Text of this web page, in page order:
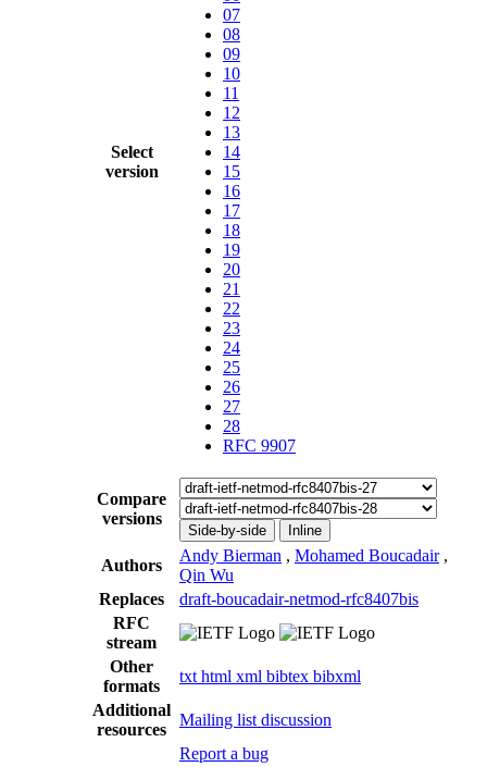
Select
version
07
08
09
10
11
12
13
14
15
16
17
18
19
20
21
22
23
24
25
26
27
28
RFC 9907
Compare
versions
Side-by-side Inline
Authors
Andy Bierman , Mohamed Boucadair ,
Qin Wu
Replaces
draft-boucadair-netmod-rfc8407bis
RFC
stream
Other
formats
txt html xml bibtex bibxml
Additional
resources
Mailing list discussion
Report a bug